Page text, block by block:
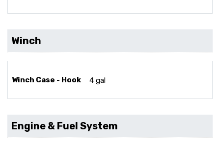
Winch
Winch Case - Hook 4 gal
Engine & Fuel System